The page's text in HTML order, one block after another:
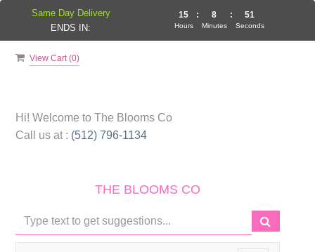
View Cart (0)
Hi! Welcome to The Blooms Co
Call us at : (512) 796-1134
THE BLOOMS CO
Same Day Delivery
ENDS IN:
15
Hours
: 8
Minutes
: 50
Seconds